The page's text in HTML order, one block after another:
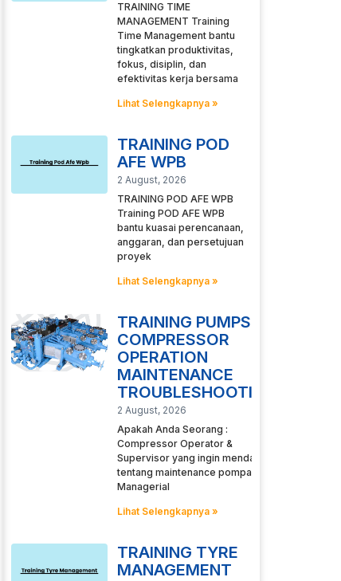
TRAINING TIME
MANAGEMENT Training
Time Management bantu
tingkatkan produktivitas,
fokus, disiplin, dan
efektivitas kerja bersama
Lihat Selengkapnya »
TRAINING POD
AFE WPB
2 August, 2026
TRAINING POD AFE WPB
Training POD AFE WPB
bantu kuasai perencanaan,
anggaran, dan persetujuan
proyek
Lihat Selengkapnya »
TRAINING PUMPS
COMPRESSOR
OPERATION
MAINTENANCE
TROUBLESHOOTING
2 August, 2026
Apakah Anda Seorang :
Compressor Operator &
Supervisor yang ingin mendalami
tentang maintenance pompa
Managerial
Lihat Selengkapnya »
TRAINING TYRE
MANAGEMENT